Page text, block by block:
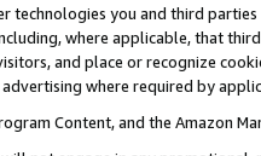
technologies you and third
where applicable, that
and place or recognize
where required by
Content, and the Amazon